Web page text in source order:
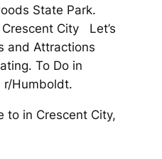
State Park.
City Let’s
and Attractions
To Do in
r/Humboldt.
to in Crescent City,